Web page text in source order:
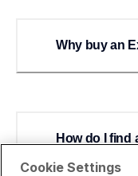
Why buy an
How do I find
Cookie Settings